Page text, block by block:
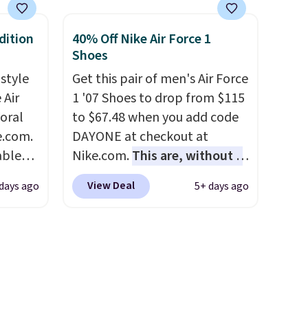
the
Other stores are charging at
least $60 for similar styles.
Also, these women's Steve
Platform Sandals, which drop
from $109 to $21.76. We found
the same ones selling for $65
or more at other stores.
sale includes nearly 2,000
items priced at $15 or less.
Log into your free Macy's
ago
40% Off Nike Air Force 1
Shoes
Get this pair of men's Air Force
1 '07 Shoes to drop from $115
to $67.48 when you add code
DAYONE at checkout at
Nike.com.This are, without a
doubt, the most popular Nike
shoes on the market right
View Deal 5+ days ago